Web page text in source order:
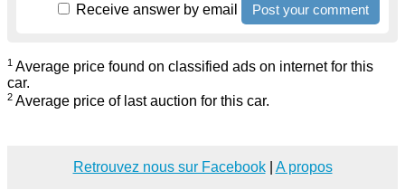
Receive answer by email
1 Average price found on classified ads on internet for this
car.
2 Average price of last auction for this car.
Retrouvez nous sur Facebook| A propos